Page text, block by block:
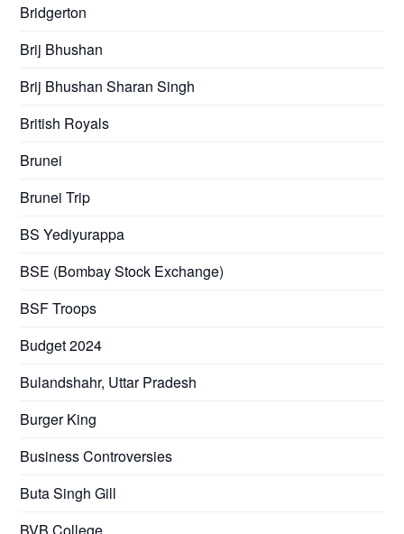
Bridgerton
Brij Bhushan
Brij Bhushan Sharan Singh
British Royals
Brunei
Brunei Trip
BS Yediyurappa
BSE (Bombay Stock Exchange)
BSF Troops
Budget 2024
Bulandshahr, Uttar Pradesh
Burger King
Business Controversies
Buta Singh Gill
BVB College